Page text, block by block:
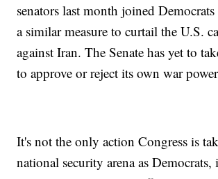
senators last month joined
a similar measure to curtail the U.S.
against Iran. The Senate has yet to
to approve or reject its own war
It's not the only action Congress is
national security arena as Democrats,